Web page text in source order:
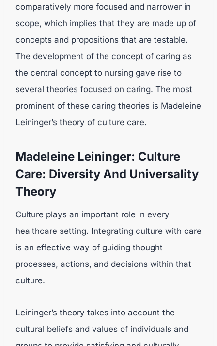
comparatively more focused and narrower in
scope, which implies that they are made up of
concepts and propositions that are testable.
The development of the concept of caring as
the central concept to nursing gave rise to
several theories focused on caring. The most
prominent of these caring theories is Madeleine
Leininger’s theory of culture care.
Madeleine Leininger: Culture
Care: Diversity And Universality
Theory
Culture plays an important role in every
healthcare setting. Integrating culture with care
is an effective way of guiding thought
processes, actions, and decisions within that
culture.
Leininger’s theory takes into account the
cultural beliefs and values of individuals and